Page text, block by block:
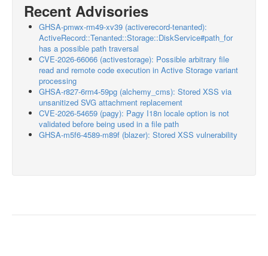
Recent Advisories
GHSA-pmwx-rm49-xv39 (activerecord-tenanted):
ActiveRecord::Tenanted::Storage::DiskService#path_for
has a possible path traversal
CVE-2026-66066 (activestorage): Possible arbitrary file
read and remote code execution in Active Storage variant
processing
GHSA-r827-6rm4-59pg (alchemy_cms): Stored XSS via
unsanitized SVG attachment replacement
CVE-2026-54659 (pagy): Pagy I18n locale option is not
validated before being used in a file path
GHSA-m5f6-4589-m89f (blazer): Stored XSS vulnerability